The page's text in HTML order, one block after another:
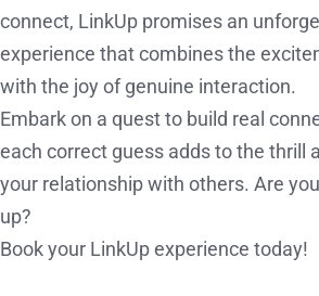
connect, LinkUp promises an
experience that combines the
with the joy of genuine interaction.
Embark on a quest to build real
each correct guess adds to the thrill
your relationship with others. Are
up?
Book your LinkUp experience today!